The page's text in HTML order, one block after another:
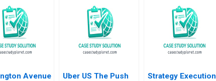
Avenue
Uber US The Push
Strategy Execution